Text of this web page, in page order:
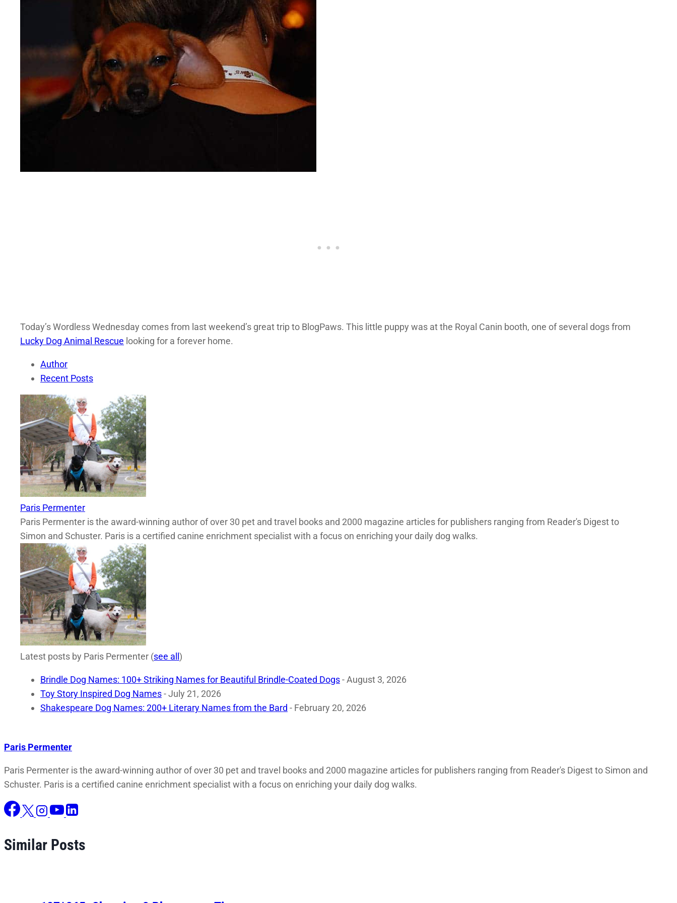
Today’s Wordless Wednesday comes from last weekend’s great trip to BlogPaws. This little puppy was at the Royal Canin booth, one of several dogs from
Lucky Dog Animal Rescue looking for a forever home.
Author
Recent Posts
Paris Permenter
Paris Permenter is the award-winning author of over 30 pet and travel books and 2000 magazine articles for publishers ranging from Reader's Digest to
Simon and Schuster. Paris is a certified canine enrichment specialist with a focus on enriching your daily dog walks.
Latest posts by Paris Permenter (see all)
Brindle Dog Names: 100+ Striking Names for Beautiful Brindle-Coated Dogs- August 3, 2026
Toy Story Inspired Dog Names- July 21, 2026
Shakespeare Dog Names: 200+ Literary Names from the Bard - February 20, 2026
Paris Permenter
Paris Permenter is the award-winning author of over 30 pet and travel books and 2000 magazine articles for publishers ranging from Reader's Digest to Simon and
Schuster. Paris is a certified canine enrichment specialist with a focus on enriching your daily dog walks.
Similar Posts